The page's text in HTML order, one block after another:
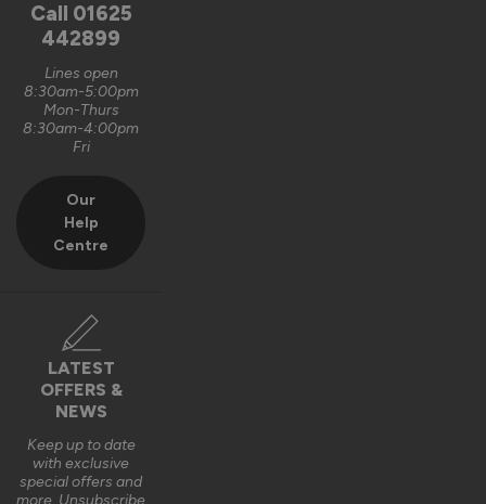
Call 01625
442899
Lines open
8:30am-5:00pm
Mon-Thurs
8:30am-4:00pm
Fri
Our
Help
Centre
LATEST
OFFERS &
NEWS
Keep up to date
with exclusive
special offers and
more. Unsubscribe